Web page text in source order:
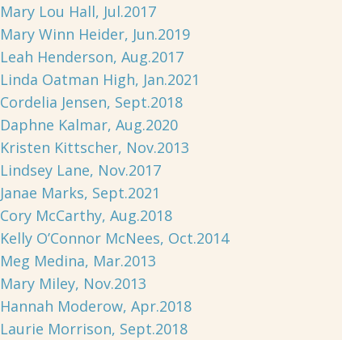
Mary Lou Hall, Jul.2017
Mary Winn Heider, Jun.2019
Leah Henderson, Aug.2017
Linda Oatman High, Jan.2021
Cordelia Jensen, Sept.2018
Daphne Kalmar, Aug.2020
Kristen Kittscher, Nov.2013
Lindsey Lane, Nov.2017
Janae Marks, Sept.2021
Cory McCarthy, Aug.2018
Kelly O’Connor McNees, Oct.2014
Meg Medina, Mar.2013
Mary Miley, Nov.2013
Hannah Moderow, Apr.2018
Laurie Morrison, Sept.2018